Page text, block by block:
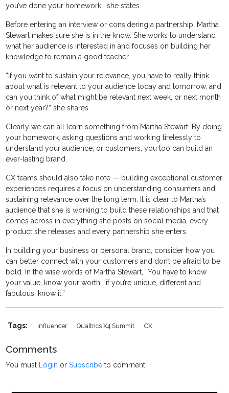
you’ve done your homework,” she states.
Before entering an interview or considering a partnership, Martha
Stewart makes sure she is in the know. She works to understand
what her audience is interested in and focuses on building her
knowledge to remain a good teacher.
“If you want to sustain your relevance, you have to really think
about what is relevant to your audience today and tomorrow, and
can you think of what might be relevant next week, or next month
or next year?” she shares.
Clearly we can all learn something from Martha Stewart. By doing
your homework, asking questions and working tirelessly to
understand your audience, or customers, you too can build an
ever-lasting brand.
CX teams should also take note — building exceptional customer
experiences requires a focus on understanding consumers and
sustaining relevance over the long term. It is clear to Martha’s
audience that she is working to build these relationships and that
comes across in everything she posts on social media, every
product she releases and every partnership she enters.
In building your business or personal brand, consider how you
can better connect with your customers and don’t be afraid to be
bold. In the wise words of Martha Stewart, “You have to know
your value, know your worth… if you’re unique, different and
fabulous, know it.”
Tags: Influencer Qualtrics X4 Summit CX
Comments
You must Login orSubscribe to comment.